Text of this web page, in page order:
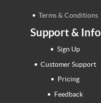
Terms & Conditions
Support & Info
Sign Up
Customer Support
Pricing
Feedback